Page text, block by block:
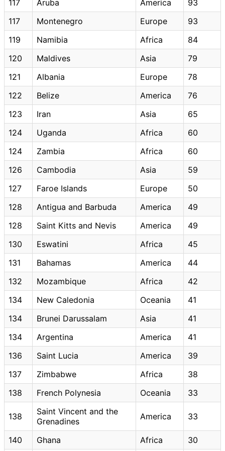
117 Aruba America
93
117
Montenegro Europe
93
119
Namibia Africa
84
120
Maldives Asia
79
121
Albania Europe
78
122
Belize America
76
123
Iran Asia
65
124
Uganda Africa
60
124
Zambia Africa
60
126
Cambodia Asia
59
127
Faroe Islands Europe
50
128
Antigua and Barbuda America
49
128
Saint Kitts and Nevis America
49
130
Eswatini Africa
45
131
Bahamas America
44
132
Mozambique Africa
42
134
New Caledonia Oceania
41
134
Brunei Darussalam Asia
41
134
Argentina America
41
136
Saint Lucia America
39
137
Zimbabwe Africa
38
138
French Polynesia Oceania 33
138
Saint Vincent and the
Grenadines
America 33
140 Ghana Africa
30